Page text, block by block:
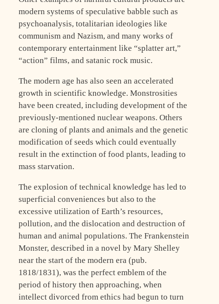
modern systems of speculative babble such as
psychoanalysis, totalitarian ideologies like
communism and Nazism, and many works of
contemporary entertainment like “splatter art,”
“action” films, and satanic rock music.
The modern age has also seen an accelerated
growth in scientific knowledge. Monstrosities
have been created, including development of the
previously-mentioned nuclear weapons. Others
are cloning of plants and animals and the genetic
modification of seeds which could eventually
result in the extinction of food plants, leading to
mass starvation.
The explosion of technical knowledge has led to
superficial conveniences but also to the
excessive utilization of Earth’s resources,
pollution, and the dislocation and destruction of
human and animal populations. The Frankenstein
Monster, described in a novel by Mary Shelley
near the start of the modern era (pub.
1818/1831), was the perfect emblem of the
period of history then approaching, when
intellect divorced from ethics had begun to turn